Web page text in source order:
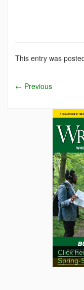
This entry was
← Previous
Click
Spring-